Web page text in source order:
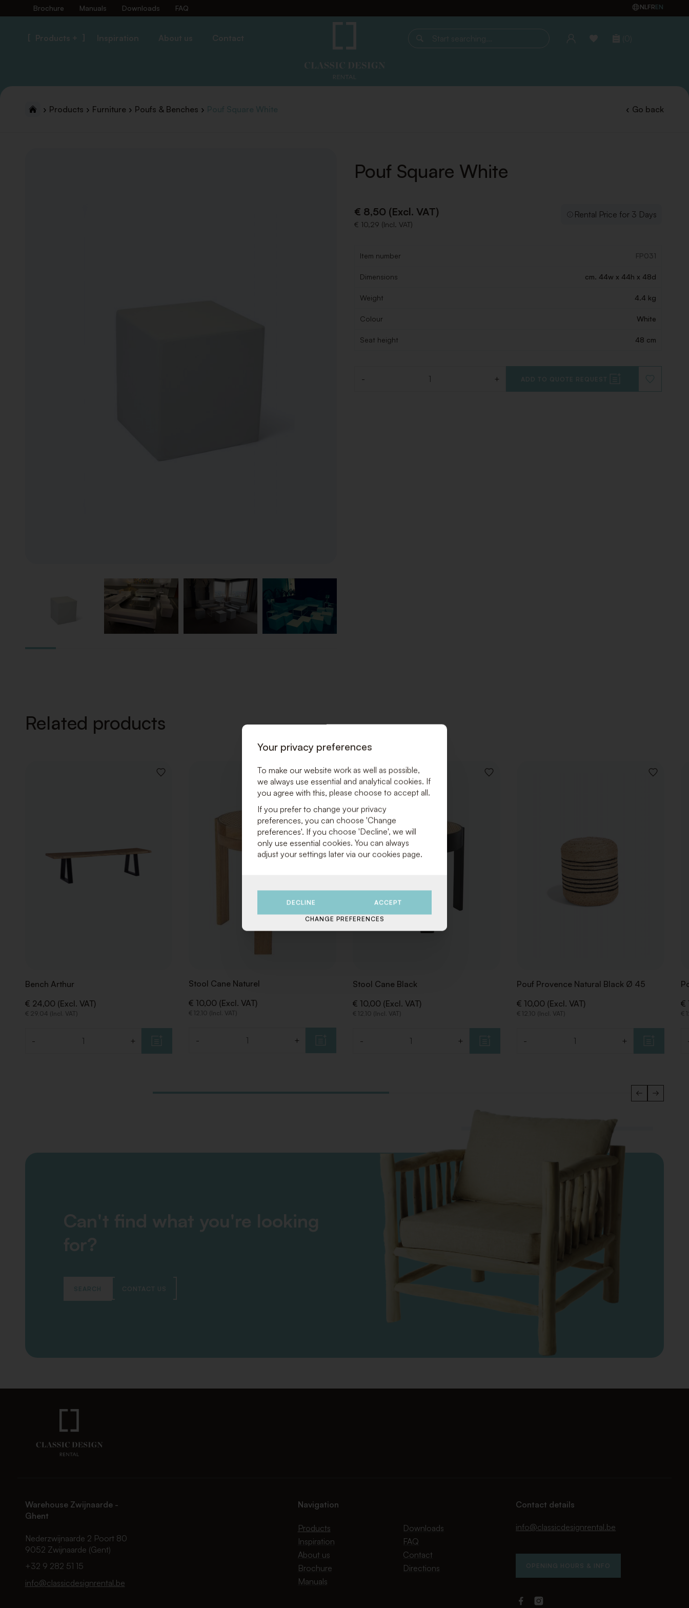
Brochure Manuals Downloads FAQ NLFREN
Products + Inspiration About us Contact
Start searching... (0)
Products Furniture Poufs & Benches Pouf Square White Go back
Pouf Square White
€ 8,50 (Excl. VAT)
€ 10,29 (Incl. VAT)
Rental Price for 3 Days
Item number FP031
Dimensions cm. 44w x 44h x 48d
Weight 4.4 kg
Colour White
Seat height 48 cm
- + ADD TO QUOTE REQUEST
TO
Related products
ADD
Bench Arthur
€ 24,00 (Excl. VAT)
€ 29,04 (Incl. VAT)
- +
ADD
TO
WISHLIST
Stool Cane Naturel
€ 10,00 (Excl. VAT)
€ 12,10 (Incl. VAT)
- +
ADD
Stool Cane Black
€ 10,00 (Excl. VAT)
€ 12,10 (Incl. VAT)
- +
ADD
Pouf Provence Natural Black Ø 45
€ 10,00 (Excl. VAT)
€ 12,10 (Incl. VAT)
- +
€
€
Can't find what you're looking
for?
SEARCH CONTACT US
Warehouse Zwijnaarde -
Ghent
Nederzwijnaarde 2 Poort 80
9052 Zwijnaarde (Gent)
+32 9 282 51 15
info@classicdesignrental.be
Navigation
Products
Inspiration
About us
Brochure
Manuals
Downloads
FAQ
Contact
Directions
Contact details
info@classicdesignrental.be
OPENING HOURS & INFO
FacebookInstagram
Your privacy preferences
To make our website work as well as possible,
we always use essential and analytical cookies. If
you agree with this, please choose to accept all.
If you prefer to change your privacy
preferences, you can choose 'Change
preferences'. If you choose 'Decline', we will
only use essential cookies. You can always
adjust your settings later via our cookies page.
DECLINE ACCEPT
CHANGE PREFERENCES